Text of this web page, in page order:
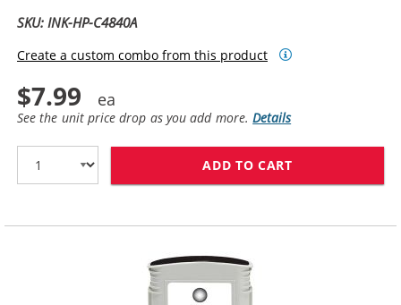
SKU: INK-HP-C4840A
Create a custom combo from this product
$7.99
See the unit price drop as you add more.Details
ADD TO CART